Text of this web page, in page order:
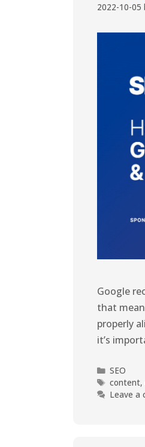
2022-10-05
Google
that
properly
it’s
SEO
content,
Leave a